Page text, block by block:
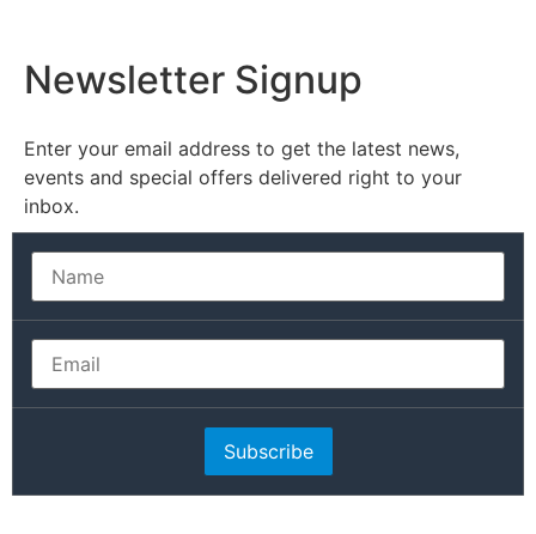
Newsletter Signup
Enter your email address to get the latest news,
events and special offers delivered right to your
inbox.
Subscribe